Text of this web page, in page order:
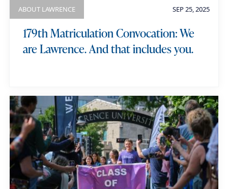
SEP 25, 2025
ABOUT LAWRENCE
179th Matriculation Convocation: We
are Lawrence. And that includes you.